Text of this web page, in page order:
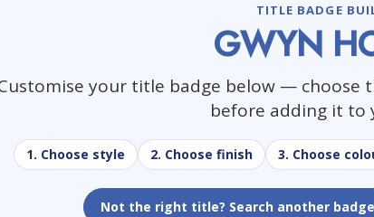
TITLE BADGE
GWYN
your title badge below — choose
before adding it to
1. Choose style 2. Choose finish 3. Choose
Not the right title? Search another badge